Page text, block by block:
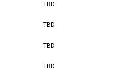
TBD
TBD
TBD
TBD